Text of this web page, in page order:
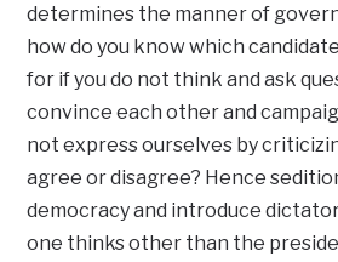
determines the manner of
how do you know which
for if you do not think and ask
convince each other and
not express ourselves by
agree or disagree? Hence
democracy and introduce
one thinks other than the